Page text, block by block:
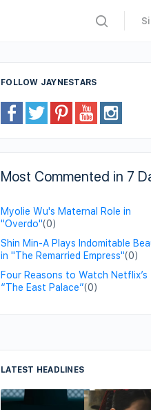
FOLLOW JAYNESTARS
Most Commented in 7
Myolie Wu's Maternal Role in
"Overdo"(0)
Shin Min-A Plays Indomitable
in "The Remarried Empress"(0)
Four Reasons to Watch Netflix’s
“The East Palace”(0)
LATEST HEADLINES